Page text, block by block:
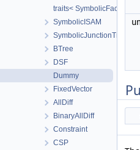
traits<
SymbolicISAM
SymbolicJunctionTree
BTree
DSF
Dummy
FixedVector
AllDiff
BinaryAllDiff
Constraint
CSP